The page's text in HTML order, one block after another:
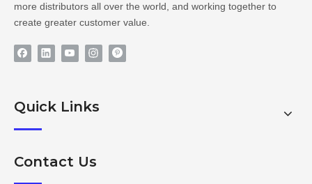
more distributors all over the world, and working together to
create greater customer value.
Quick Links
Contact Us